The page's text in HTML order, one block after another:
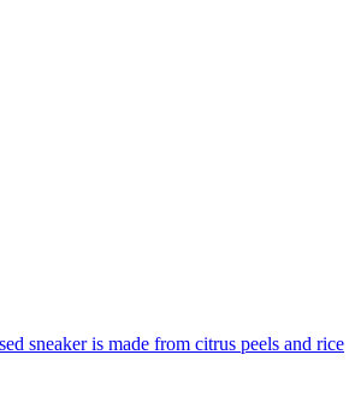
sneaker is made from citrus peels and rice